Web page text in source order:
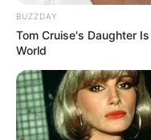
BUZZDAY
Tom Cruise's Daughter
World